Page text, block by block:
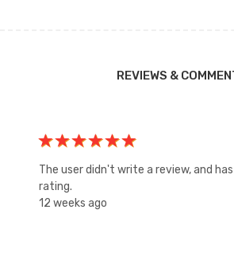
REVIEWS &
Great service, Gary was super helpful
the coverage we needed.
Thanks